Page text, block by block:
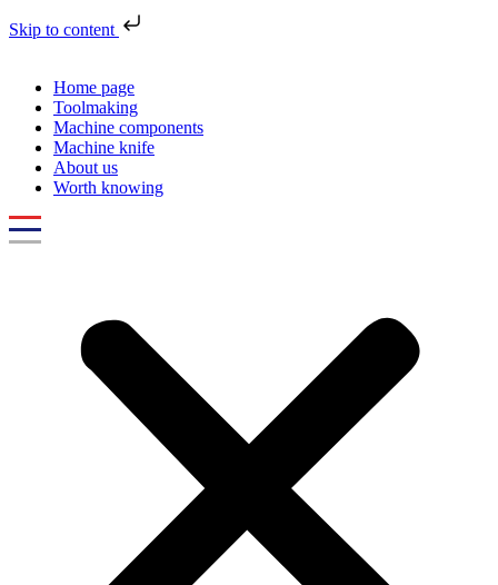
Skip to content
Home page
Toolmaking
Machine components
Machine knife
About us
Worth knowing